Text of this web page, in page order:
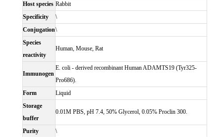
Host species Rabbit
Specificity
\
Conjugation\
Species
reactivity
Human, Mouse, Rat
Immunogen
E. coli - derived recombinant Human ADAMTS19 (Tyr325-
Pro686).
Form
Liquid
Storage
buffer
0.01M PBS, pH 7.4, 50% Glycerol, 0.05% Proclin 300.
Purity
\